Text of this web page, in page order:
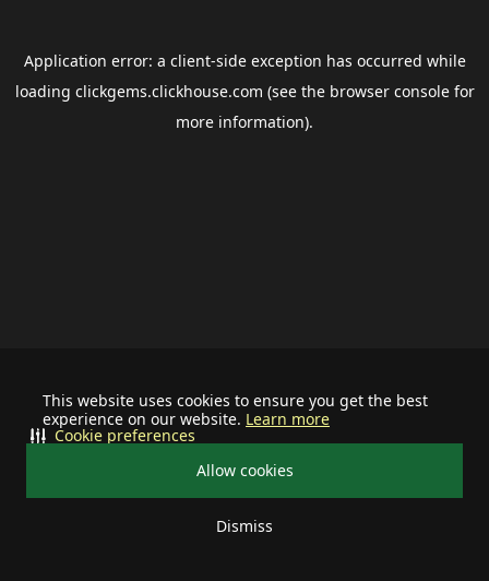
This website uses cookies to ensure you get the best
experience on our website. Learn more
Allow cookies
Dismiss
Cookie preferences
Application error: a client-side exception has occurred while
loading clickgems.clickhouse.com (see the browser consolefor
more information).